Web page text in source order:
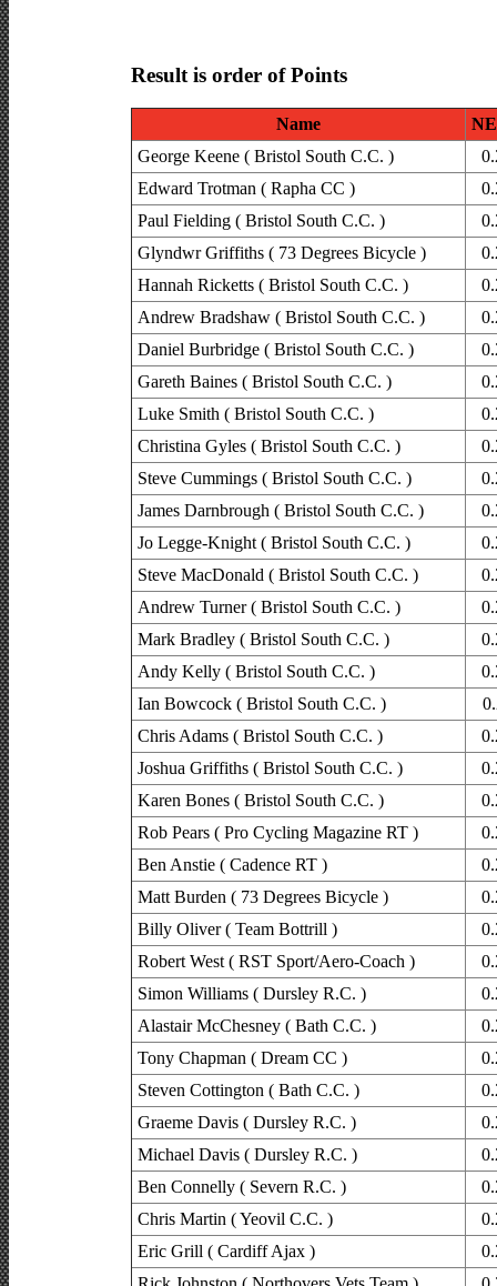
Result is order of Points
Name
George Keene ( Bristol South C.C. )
Edward Trotman ( Rapha CC )
Paul Fielding ( Bristol South C.C. )
Glyndwr Griffiths ( 73 Degrees Bicycle )
Hannah Ricketts ( Bristol South C.C. )
Andrew Bradshaw ( Bristol South C.C. )
Daniel Burbridge ( Bristol South C.C. )
Gareth Baines ( Bristol South C.C. )
Luke Smith ( Bristol South C.C. )
Christina Gyles ( Bristol South C.C. )
Steve Cummings ( Bristol South C.C. )
James Darnbrough ( Bristol South C.C. )
Jo Legge-Knight ( Bristol South C.C. )
Steve MacDonald ( Bristol South C.C. )
Andrew Turner ( Bristol South C.C. )
Mark Bradley ( Bristol South C.C. )
Andy Kelly ( Bristol South C.C. )
Ian Bowcock ( Bristol South C.C. )
Chris Adams ( Bristol South C.C. )
Joshua Griffiths ( Bristol South C.C. )
Karen Bones ( Bristol South C.C. )
Rob Pears ( Pro Cycling Magazine RT )
Ben Anstie ( Cadence RT )
Matt Burden ( 73 Degrees Bicycle )
Billy Oliver ( Team Bottrill )
Robert West ( RST Sport/Aero-Coach )
Simon Williams ( Dursley R.C. )
Alastair McChesney ( Bath C.C. )
Tony Chapman ( Dream CC )
Steven Cottington ( Bath C.C. )
Graeme Davis ( Dursley R.C. )
Michael Davis ( Dursley R.C. )
Ben Connelly ( Severn R.C. )
Chris Martin ( Yeovil C.C. )
Eric Grill ( Cardiff Ajax )